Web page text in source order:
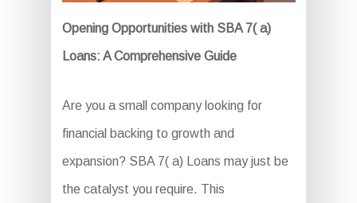
Opening Opportunities with SBA 7( a)
Loans: A Comprehensive Guide
Are you a small company looking for
financial backing to growth and
expansion? SBA 7( a) Loans may just be
the catalyst you require. This